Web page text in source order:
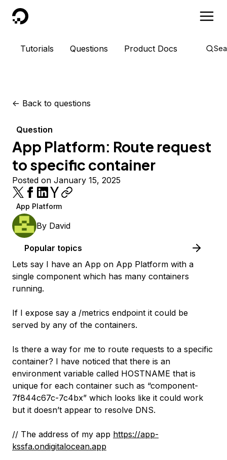
DigitalOcean
Tutorials Questions Product Docs
<- Back to questions
Question
App Platform: Route request
to specific container
Posted on January 15, 2025
App Platform
By David
Popular topics
Lets say I have an App on App Platform with a
single component which has many containers
running.
If I expose say a /metrics endpoint it could be
served by any of the containers.
Is there a way for me to route requests to a specific
container? I have noticed that there is an
environment variable called HOSTNAME that is
unique for each container such as “component-
7f844c67c-7c4bx” which looks like it could work
but it doesn’t appear to resolve DNS.
// The address of my app https://app-
kssfa.ondigitalocean.app